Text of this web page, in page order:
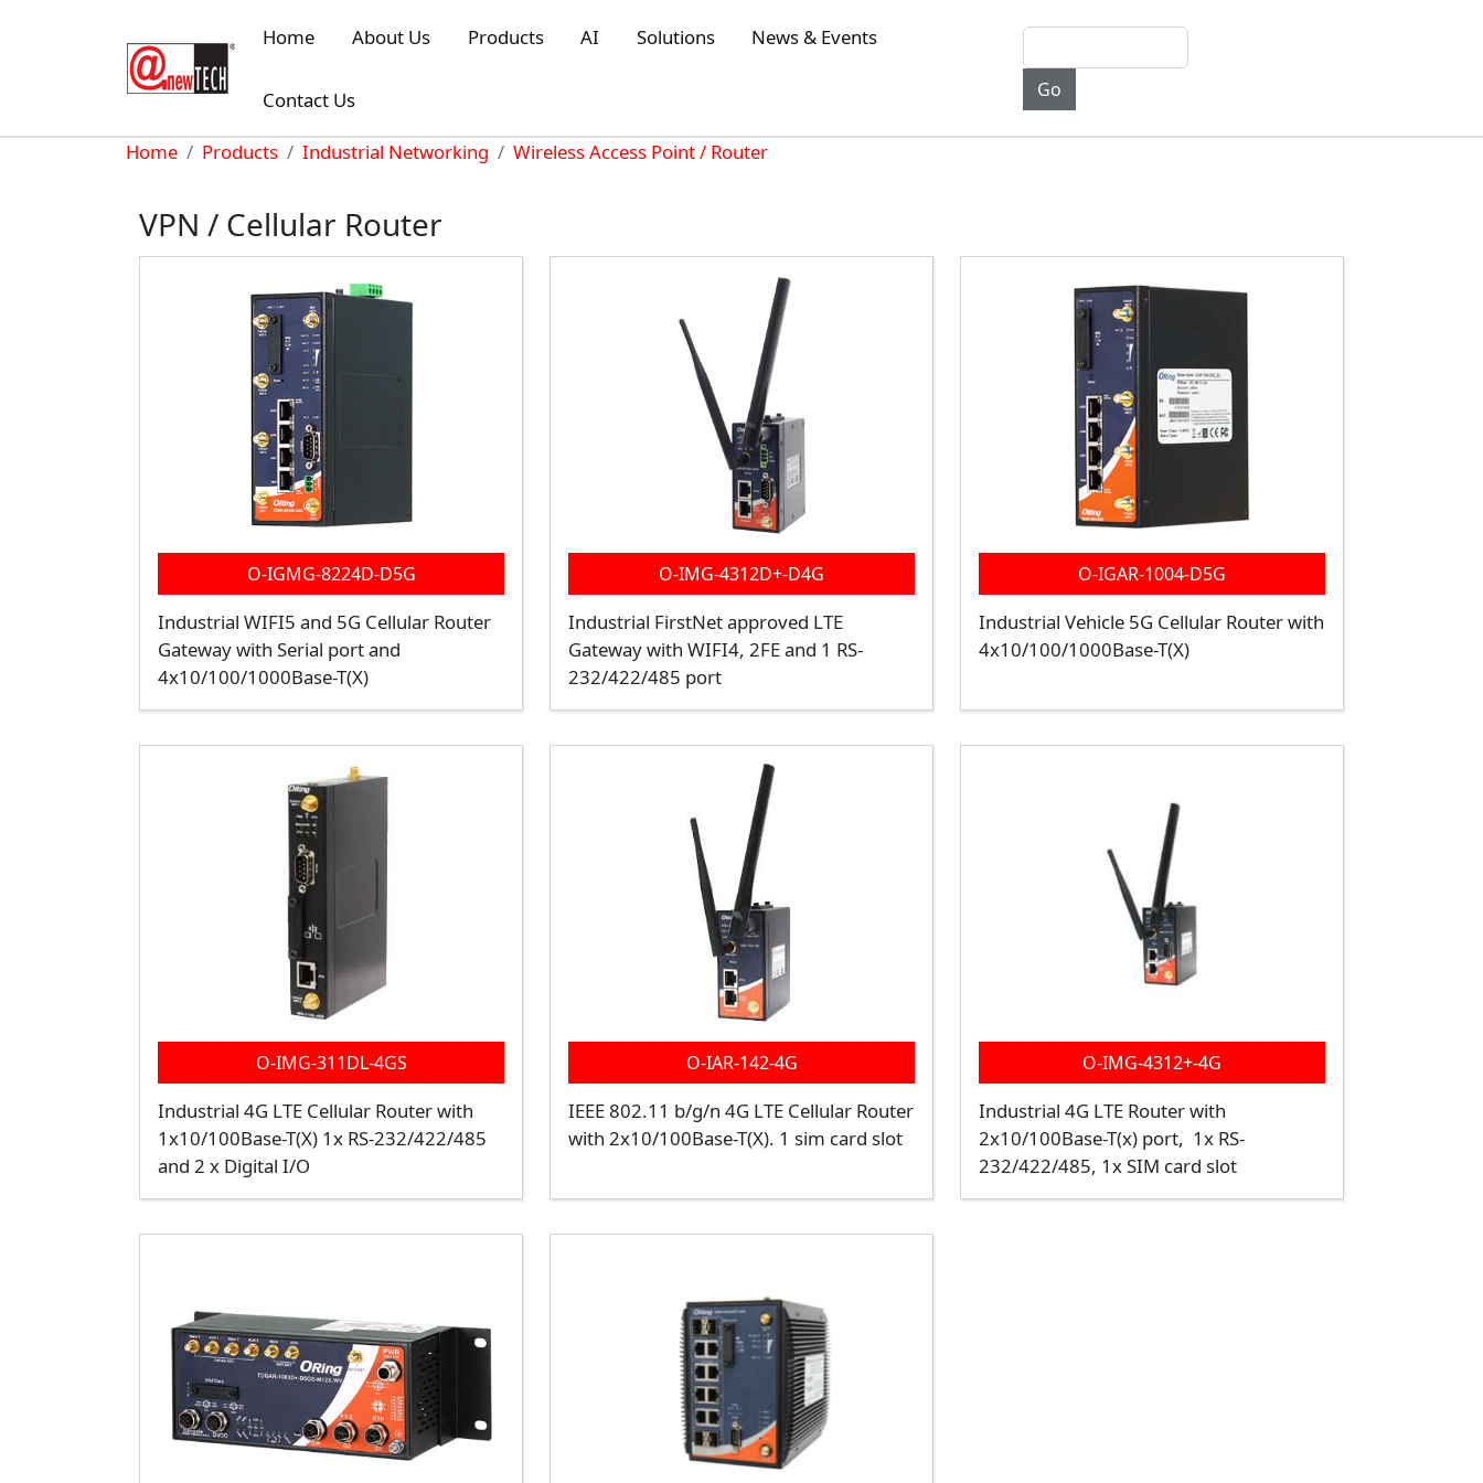
Home
About Us Products AI Solutions News & Events
Contact Us
Breadcrumb
Home Products Industrial Networking Wireless Access Point / Router
VPN / Cellular Router
O-IGMG-8224D-D5G
Industrial WIFI5 and 5G Cellular Router
Gateway with Serial port and
4x10/100/1000Base-T(X)
O-IMG-4312D+-D4G
Industrial FirstNet approved LTE
Gateway with WIFI4, 2FE and 1 RS-
232/422/485 port
O-IGAR-1004-D5G
Industrial Vehicle 5G Cellular Router with
4x10/100/1000Base-T(X)
O-IMG-311DL-4GS
Industrial 4G LTE Cellular Router with
1x10/100Base-T(X) 1x RS-232/422/485
and 2 x Digital I/O
O-IAR-142-4G
IEEE 802.11 b/g/n 4G LTE Cellular Router
with 2x10/100Base-T(X). 1 sim card slot
O-IMG-4312+-4G
Industrial 4G LTE Router with
2x10/100Base-T(x) port, 1x RS-
232/422/485, 1x SIM card slot